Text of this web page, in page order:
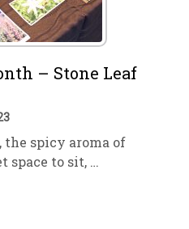
– Stone Leaf
spicy aroma of
space to sit, …